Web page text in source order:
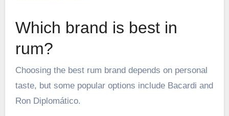
Which brand is best in
rum?
Choosing the best rum brand depends on personal
taste, but some popular options include Bacardi and
Ron Diplomático.